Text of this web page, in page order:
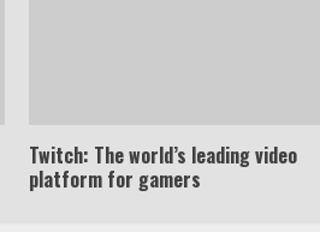
Twitch: The world’s leading video
platform for gamers